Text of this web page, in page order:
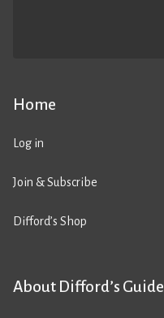
Home
Log in
Join & Subscribe
Difford’s Shop
About Difford’s Guide